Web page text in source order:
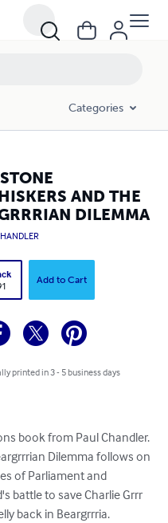
Categories
AND THE
DILEMMA
Add to Cart
printed in 3 - 5 business days
book from Paul Chandler.
Dilemma follows on
of Parliament and
battle to save Charlie Grrr
back in Beargrrria.
DILEMMA